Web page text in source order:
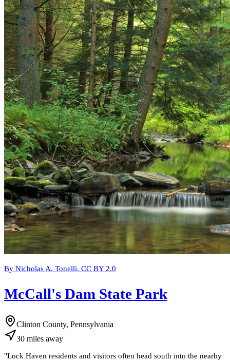
By Nicholas A. Tonelli, CC BY 2.0
McCall's Dam State Park
Clinton County, Pennsylvania
30 miles away
"Lock Haven residents and visitors often head south into the nearby